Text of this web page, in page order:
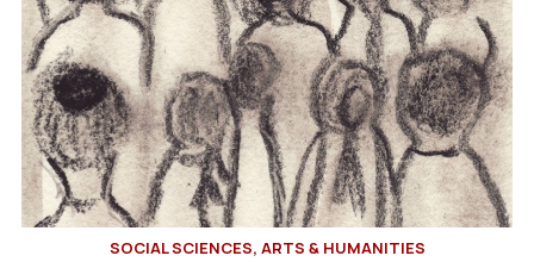
SOCIAL SCIENCES, ARTS & HUMANITIES